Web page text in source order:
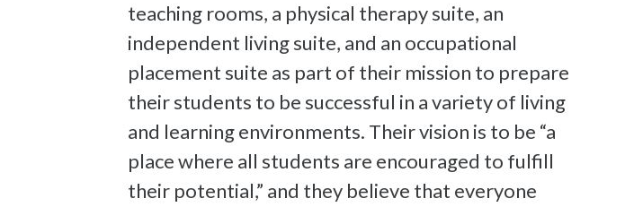
teaching rooms, a physical therapy suite, an
independent living suite, and an occupational
placement suite as part of their mission to prepare
their students to be successful in a variety of living
and learning environments. Their vision is to be “a
place where all students are encouraged to fulfill
their potential,” and they believe that everyone